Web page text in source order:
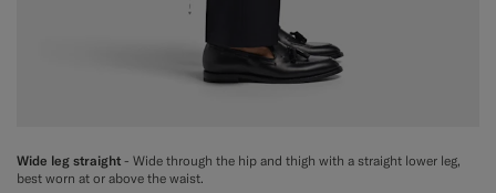
Wide leg straight - Wide through the hip and thigh with a straight lower leg,
best worn at or above the waist.